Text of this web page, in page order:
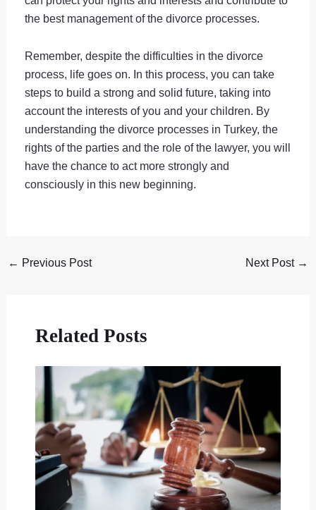
the best management of the divorce processes.
Remember, despite the difficulties in the divorce
process, life goes on. In this process, you can take
steps to build a strong and solid future, taking into
account the interests of you and your children. By
understanding the divorce processes in Turkey, the
rights of the parties and the role of the lawyer, you will
have the chance to act more strongly and
consciously in this new beginning.
← Previous Post Next Post →
Related Posts